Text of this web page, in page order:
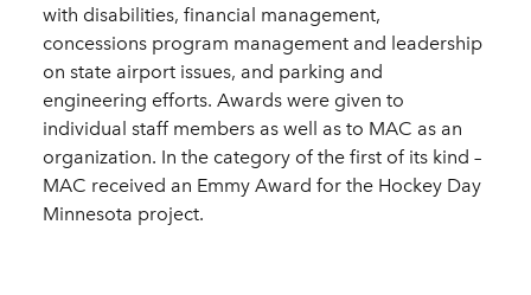
with disabilities, financial management,
concessions program management and leadership
on state airport issues, and parking and
engineering efforts. Awards were given to
individual staff members as well as to MAC as an
organization. In the category of the first of its kind –
MAC received an Emmy Award for the Hockey Day
Minnesota project.